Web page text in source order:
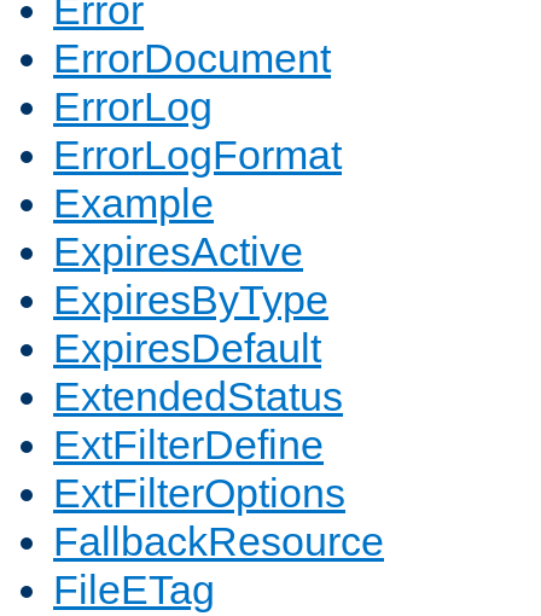
Error
ErrorDocument
ErrorLog
ErrorLogFormat
Example
ExpiresActive
ExpiresByType
ExpiresDefault
ExtendedStatus
ExtFilterDefine
ExtFilterOptions
FallbackResource
FileETag